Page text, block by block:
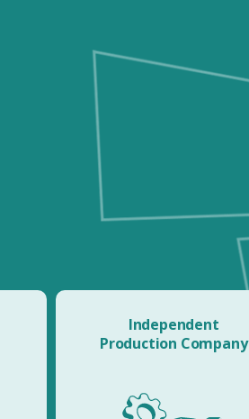
Independent
Production Company